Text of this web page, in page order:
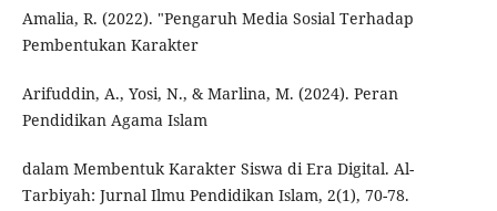
Amalia, R. (2022). "Pengaruh Media Sosial Terhadap
Pembentukan Karakter
Arifuddin, A., Yosi, N., & Marlina, M. (2024). Peran
Pendidikan Agama Islam
dalam Membentuk Karakter Siswa di Era Digital. Al-
Tarbiyah: Jurnal Ilmu Pendidikan Islam, 2(1), 70-78.